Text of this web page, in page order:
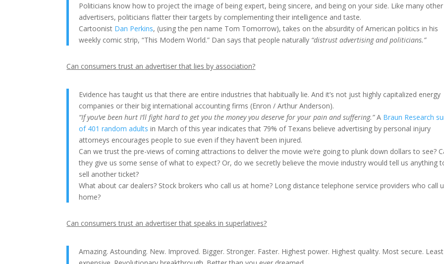
Politicians know how to project the image of being expert, being sincere, and being on your side. Like many other
advertisers, politicians flatter their targets by complementing their intelligence and taste.
Cartoonist Dan Perkins, (using the pen name Tom Tomorrow), takes on the absurdity of American politics in his
weekly comic strip, “This Modern World.” Dan says that people naturally “distrust advertising and politicians.”
Can consumers trust an advertiser that lies by association?
Evidence has taught us that there are entire industries that habitually lie. And it’s not just highly capitalized energy
companies or their big international accounting firms (Enron / Arthur Anderson).
“If you’ve been hurt I’ll fight hard to get you the money you deserve for your pain and suffering.”A Braun Research
of 401 random adults in March of this year indicates that 79% of Texans believe advertising by personal injury
attorneys encourages people to sue even if they haven’t been injured.
Can we trust the pre-views of coming attractions to deliver the movie we’re going to plunk down dollars to see?
they give us some sense of what to expect? Or, do we secretly believe the movie industry would tell us anything
sell another ticket?
What about car dealers? Stock brokers who call us at home? Long distance telephone service providers who call
home?
Can consumers trust an advertiser that speaks in superlatives?
Amazing. Astounding. New. Improved. Bigger. Stronger. Faster. Highest power. Highest quality. Most secure. Least